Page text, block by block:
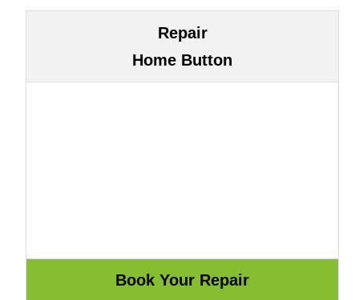
Repair
Home Button